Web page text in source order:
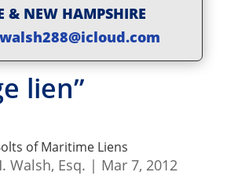
& NEW HAMPSHIRE
lien”
of Maritime Liens
Walsh, Esq. | Mar 7, 2012